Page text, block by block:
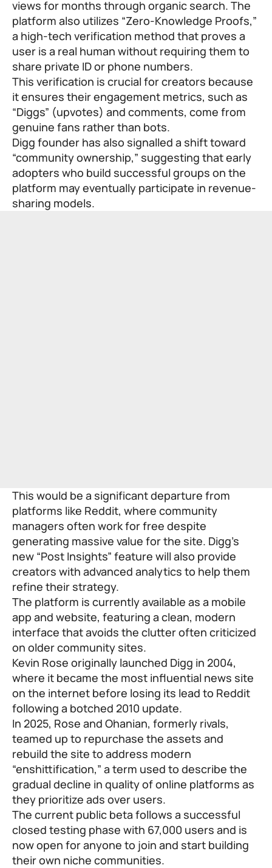
views for months through organic search. The
platform also utilizes “Zero-Knowledge Proofs,”
a high-tech verification method that proves a
user is a real human without requiring them to
share private ID or phone numbers.
This verification is crucial for creators because
it ensures their engagement metrics, such as
“Diggs” (upvotes) and comments, come from
genuine fans rather than bots.
Digg founder has also signalled a shift toward
“community ownership,” suggesting that early
adopters who build successful groups on the
platform may eventually participate in revenue-
sharing models.
This would be a significant departure from
platforms like Reddit, where community
managers often work for free despite
generating massive value for the site. Digg’s
new “Post Insights” feature will also provide
creators with advanced analytics to help them
refine their strategy.
The platform is currently available as a mobile
app and website, featuring a clean, modern
interface that avoids the clutter often criticized
on older community sites.
Kevin Rose originally launched Digg in 2004,
where it became the most influential news site
on the internet before losing its lead to Reddit
following a botched 2010 update.
In 2025, Rose and Ohanian, formerly rivals,
teamed up to repurchase the assets and
rebuild the site to address modern
“enshittification,” a term used to describe the
gradual decline in quality of online platforms as
they prioritize ads over users.
The current public beta follows a successful
closed testing phase with 67,000 users and is
now open for anyone to join and start building
their own niche communities.